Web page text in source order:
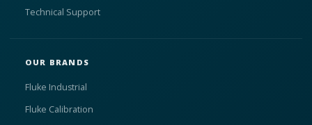
Technical Support
OUR BRANDS
Fluke Industrial
Fluke Calibration